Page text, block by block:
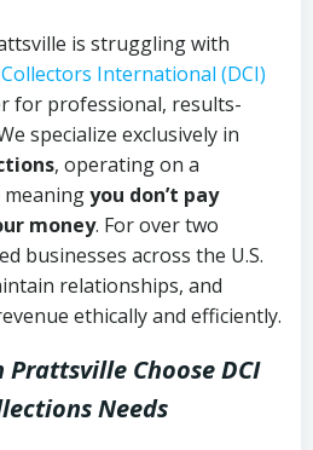
is struggling with
International (DCI)
for professional, results-
specialize exclusively in
, operating on a
you don’t pay
money. For over two
businesses across the U.S.
relationships, and
ethically and efficiently.
Prattsville Choose DCI
Needs